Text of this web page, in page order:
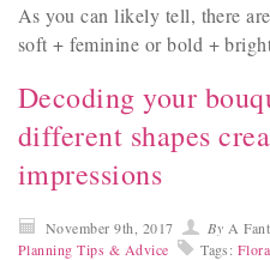
As you can likely tell, there
soft + feminine or bold +
Decoding your
different shapes
impressions
November 9th, 2017 By A
Planning Tips & Advice
Tags: